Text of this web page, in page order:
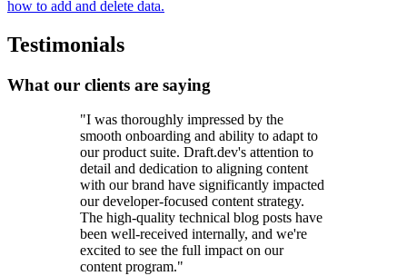
how to add and delete data.
Testimonials
What our clients are saying
"I was thoroughly impressed by the
smooth onboarding and ability to adapt to
our product suite. Draft.dev's attention to
detail and dedication to aligning content
with our brand have significantly impacted
our developer-focused content strategy.
The high-quality technical blog posts have
been well-received internally, and we're
excited to see the full impact on our
content program."